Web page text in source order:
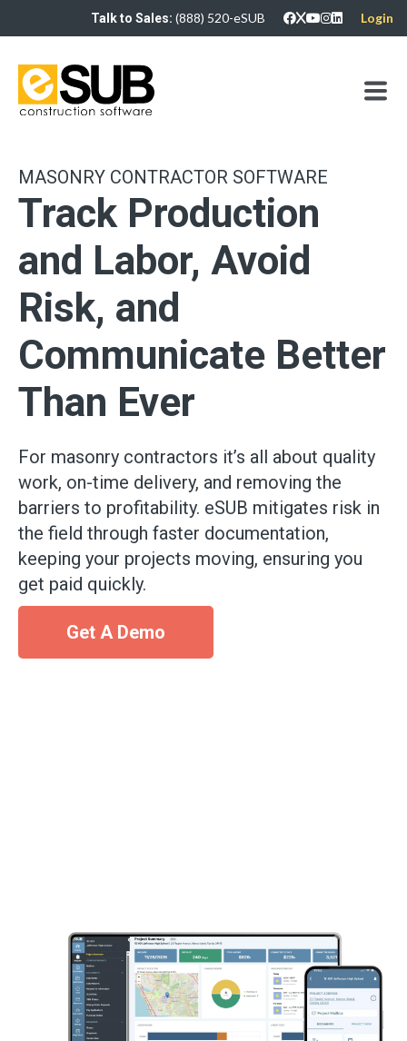
Talk to Sales: (888) 520-eSUB Login
MASONRY CONTRACTOR SOFTWARE
Track Production
and Labor, Avoid
Risk, and
Communicate Better
Than Ever
For masonry contractors it’s all about quality
work, on-time delivery, and removing the
barriers to profitability. eSUB mitigates risk in
the field through faster documentation,
keeping your projects moving, ensuring you
get paid quickly.
Get A Demo